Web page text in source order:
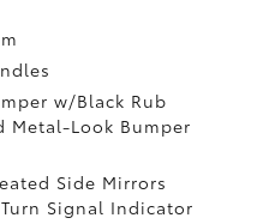
w/Black Rub
Metal-Look Bumper
Side Mirrors
Signal Indicator